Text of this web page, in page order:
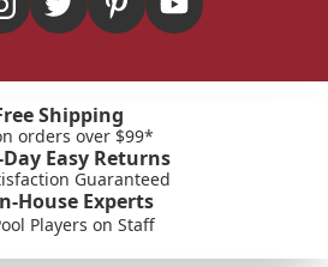
Shipping
orders over $99*
Day Easy Returns
Guaranteed
House Experts
Players on Staff